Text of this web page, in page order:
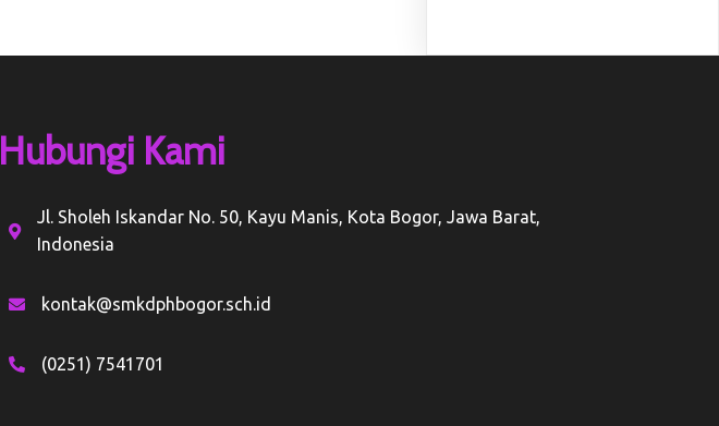
Hubungi Kami
Jl. Sholeh Iskandar No. 50, Kayu Manis, Kota Bogor, Jawa Barat,
Indonesia
kontak@smkdphbogor.sch.id
(0251) 7541701